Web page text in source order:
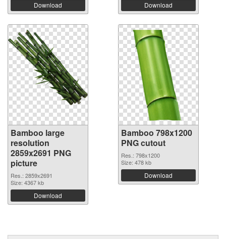
Download Download
Bamboo large
resolution
2859x2691 PNG
picture
Res.: 2859x2691
Size: 4367 kb
Download
Bamboo 798x1200
PNG cutout
Res.: 798x1200
Size: 478 kb
Download